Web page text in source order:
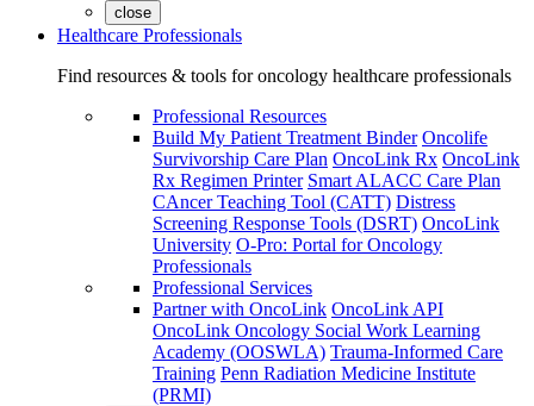
close
Healthcare Professionals
Find resources & tools for oncology healthcare professionals
Professional Resources
Build My Patient Treatment Binder Oncolife
Survivorship Care Plan OncoLink Rx OncoLink
Rx Regimen Printer Smart ALACC Care Plan
CAncer Teaching Tool (CATT) Distress
Screening Response Tools (DSRT) OncoLink
University O-Pro: Portal for Oncology
Professionals
Professional Services
Partner with OncoLink OncoLink API
OncoLink Oncology Social Work Learning
Academy (OOSWLA) Trauma-Informed Care
Training Penn Radiation Medicine Institute
(PRMI)